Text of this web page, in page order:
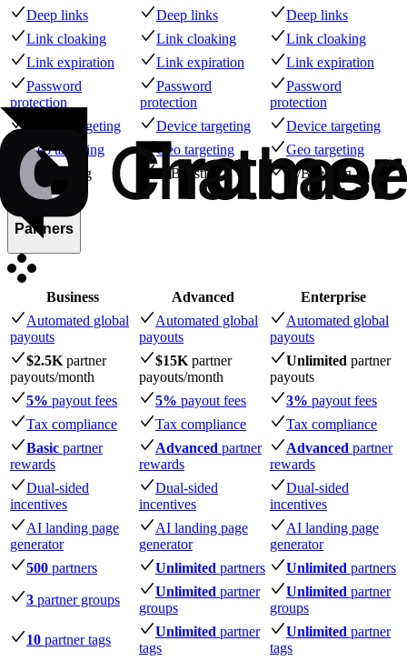
Deep links
Deep links
Deep links
Link cloaking
Link cloaking
Link cloaking
Link expiration
Link expiration
Link expiration
Password
protection
Password
protection
Password
protection
Device targeting
Device targeting
Device targeting
Geo targeting
Geo targeting
Geo targeting
A/B testing
A/B testing A/B testing
Partners
Business Advanced
Enterprise
Automated global
payouts
Automated global
payouts
Automated global
payouts
$2.5K partner
payouts/month
$15K partner
payouts/month
Unlimited partner
payouts
5% payout fees 5% payout fees 3% payout fees
Tax compliance
Tax compliance
Tax compliance
Basic partner
rewards
Advanced partner
rewards
Advanced partner
rewards
Dual-sided
incentives
Dual-sided
incentives
Dual-sided
incentives
AI landing page
generator
AI landing page
generator
AI landing page
generator
500 partners Unlimited partners Unlimited partners
3 partner groups
Unlimited partner
groups
Unlimited partner
groups
10 partner tags
Unlimited partner
tags
Unlimited partner
tags